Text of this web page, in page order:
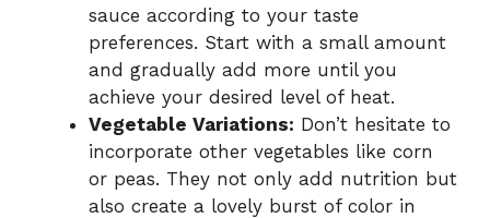
sauce according to your taste
preferences. Start with a small amount
and gradually add more until you
achieve your desired level of heat.
Vegetable Variations: Don’t hesitate to
incorporate other vegetables like corn
or peas. They not only add nutrition but
also create a lovely burst of color in